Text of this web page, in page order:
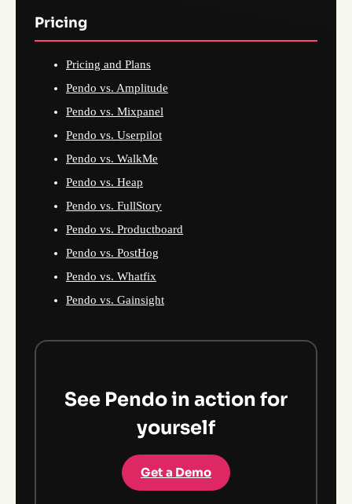
Pricing
Pricing and Plans
Pendo vs. Amplitude
Pendo vs. Mixpanel
Pendo vs. Userpilot
Pendo vs. WalkMe
Pendo vs. Heap
Pendo vs. FullStory
Pendo vs. Productboard
Pendo vs. PostHog
Pendo vs. Whatfix
Pendo vs. Gainsight
See Pendo in action for
yourself
Get a Demo